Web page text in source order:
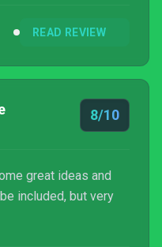
READ REVIEW
8/10
great ideas and
included, but very